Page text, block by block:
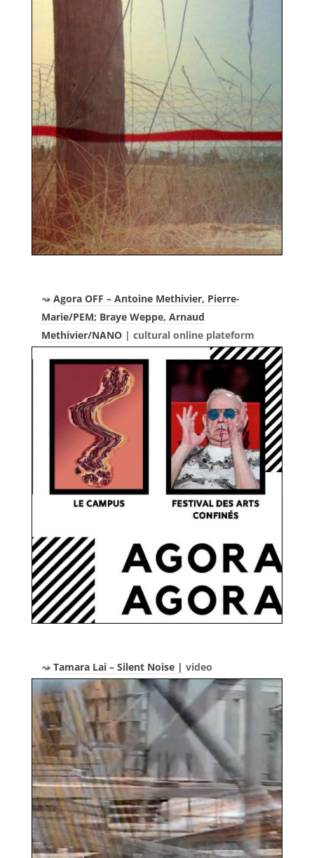
Agora OFF – Antoine Methivier, Pierre-
Marie/PEM; Braye Weppe, Arnaud
Methivier/NANO| cultural online plateform
Tamara Lai – Silent Noise | video